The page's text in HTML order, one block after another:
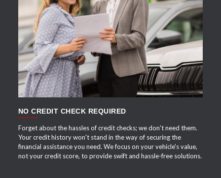
APPLY NOW
NO CREDIT CHECK REQUIRED
Forget about the hassles of credit checks; we don't need them.
Your credit history won't stand in the way of securing the
financial assistance you need. We focus on your vehicle's value,
not your credit score, to provide swift and hassle-free solutions.